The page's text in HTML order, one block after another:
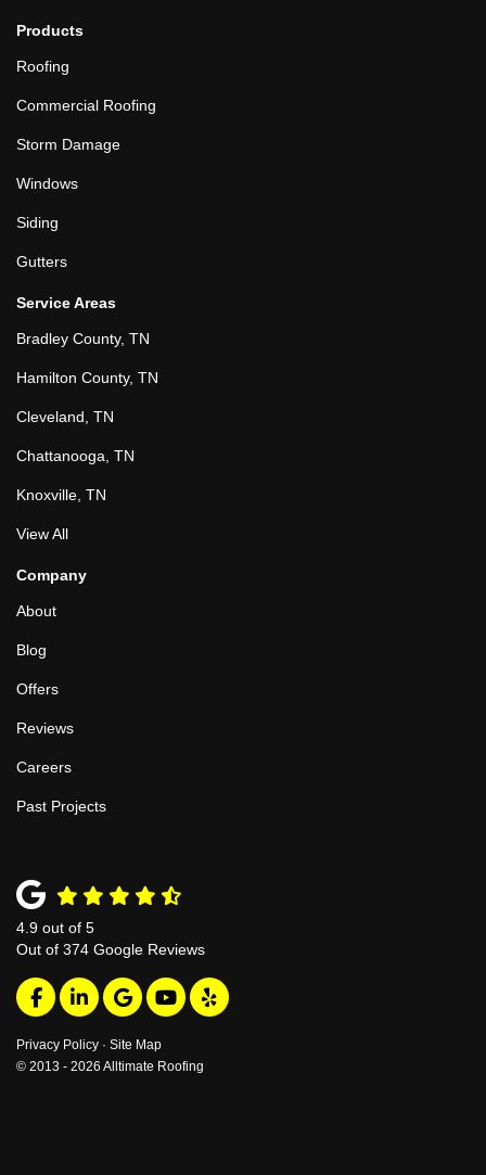
Products
Roofing
Commercial Roofing
Storm Damage
Windows
Siding
Gutters
Service Areas
Bradley County, TN
Hamilton County, TN
Cleveland, TN
Chattanooga, TN
Knoxville, TN
View All
Company
About
Blog
Offers
Reviews
Careers
Past Projects
4.9 out of 5
Out of 374 Google Reviews
Like us on Facebook
Follow us on LinkedIn
Review us on Google
Subscribe on YouTube
Follow us on Yelp
Privacy Policy · Site Map
© 2013 - 2026 Alltimate Roofing